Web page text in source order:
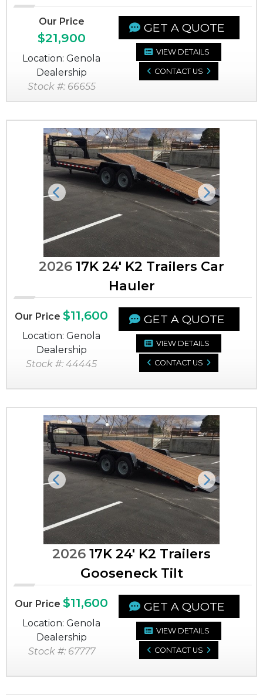
Our Price
$21,900
Location: Genola
Dealership
Stock #: 66655
GET A QUOTE
VIEW DETAILS
CONTACT US
Previous Next
2026 17K 24' K2 Trailers Car
Hauler
Our Price$11,600
Location: Genola
Dealership
Stock #: 44445
GET A QUOTE
VIEW DETAILS
CONTACT US
Previous Next
2026 17K 24' K2 Trailers
Gooseneck Tilt
Our Price$11,600
Location: Genola
Dealership
Stock #: 67777
GET A QUOTE
VIEW DETAILS
CONTACT US